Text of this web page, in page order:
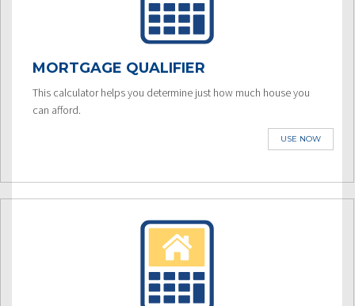
MORTGAGE QUALIFIER
This calculator helps you determine just how much house you
can afford.
USE NOW